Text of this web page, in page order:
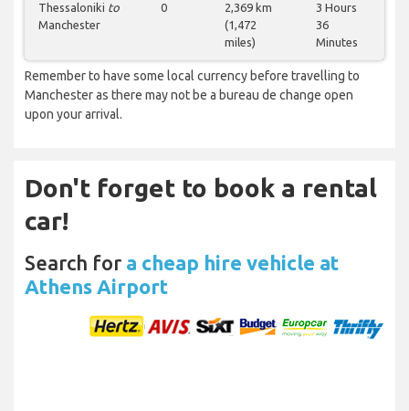
Thessaloniki to
Manchester
0
2,369 km
(1,472
miles)
3 Hours
36
Minutes
Remember to have some local currency before travelling to
Manchester as there may not be a bureau de change open
upon your arrival.
Don't forget to book a rental
car!
Search for a cheap hire vehicle at
Athens Airport